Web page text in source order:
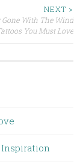
NEXT >
Gone With The Wind
You Must Love